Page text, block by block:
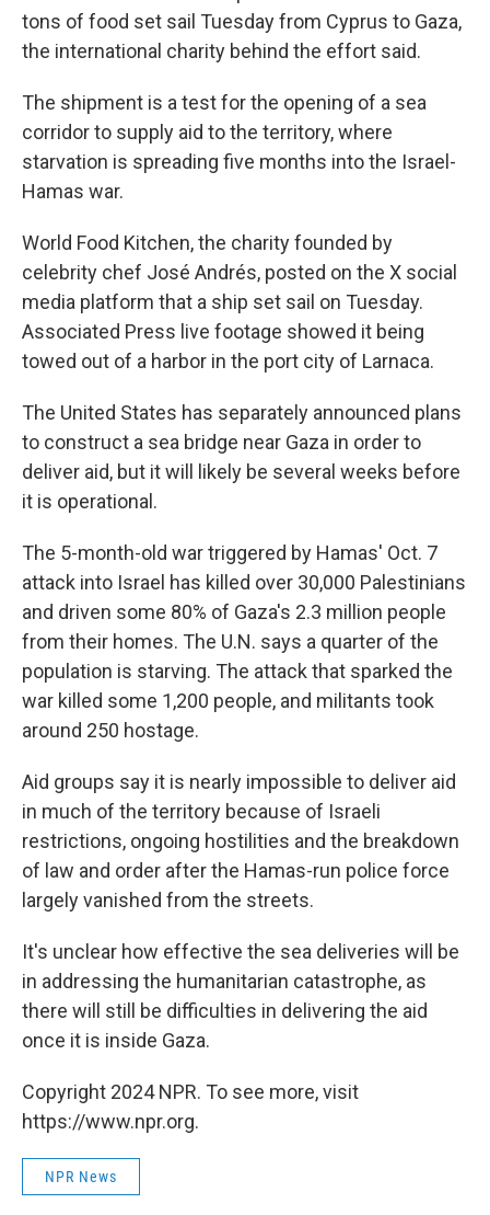
tons of food set sail Tuesday from Cyprus to Gaza,
the international charity behind the effort said.
The shipment is a test for the opening of a sea
corridor to supply aid to the territory, where
starvation is spreading five months into the Israel-
Hamas war.
World Food Kitchen, the charity founded by
celebrity chef José Andrés, posted on the X social
media platform that a ship set sail on Tuesday.
Associated Press live footage showed it being
towed out of a harbor in the port city of Larnaca.
The United States has separately announced plans
to construct a sea bridge near Gaza in order to
deliver aid, but it will likely be several weeks before
it is operational.
The 5-month-old war triggered by Hamas' Oct. 7
attack into Israel has killed over 30,000 Palestinians
and driven some 80% of Gaza's 2.3 million people
from their homes. The U.N. says a quarter of the
population is starving. The attack that sparked the
war killed some 1,200 people, and militants took
around 250 hostage.
Aid groups say it is nearly impossible to deliver aid
in much of the territory because of Israeli
restrictions, ongoing hostilities and the breakdown
of law and order after the Hamas-run police force
largely vanished from the streets.
It's unclear how effective the sea deliveries will be
in addressing the humanitarian catastrophe, as
there will still be difficulties in delivering the aid
once it is inside Gaza.
Copyright 2024 NPR. To see more, visit
https://www.npr.org.
NPR News